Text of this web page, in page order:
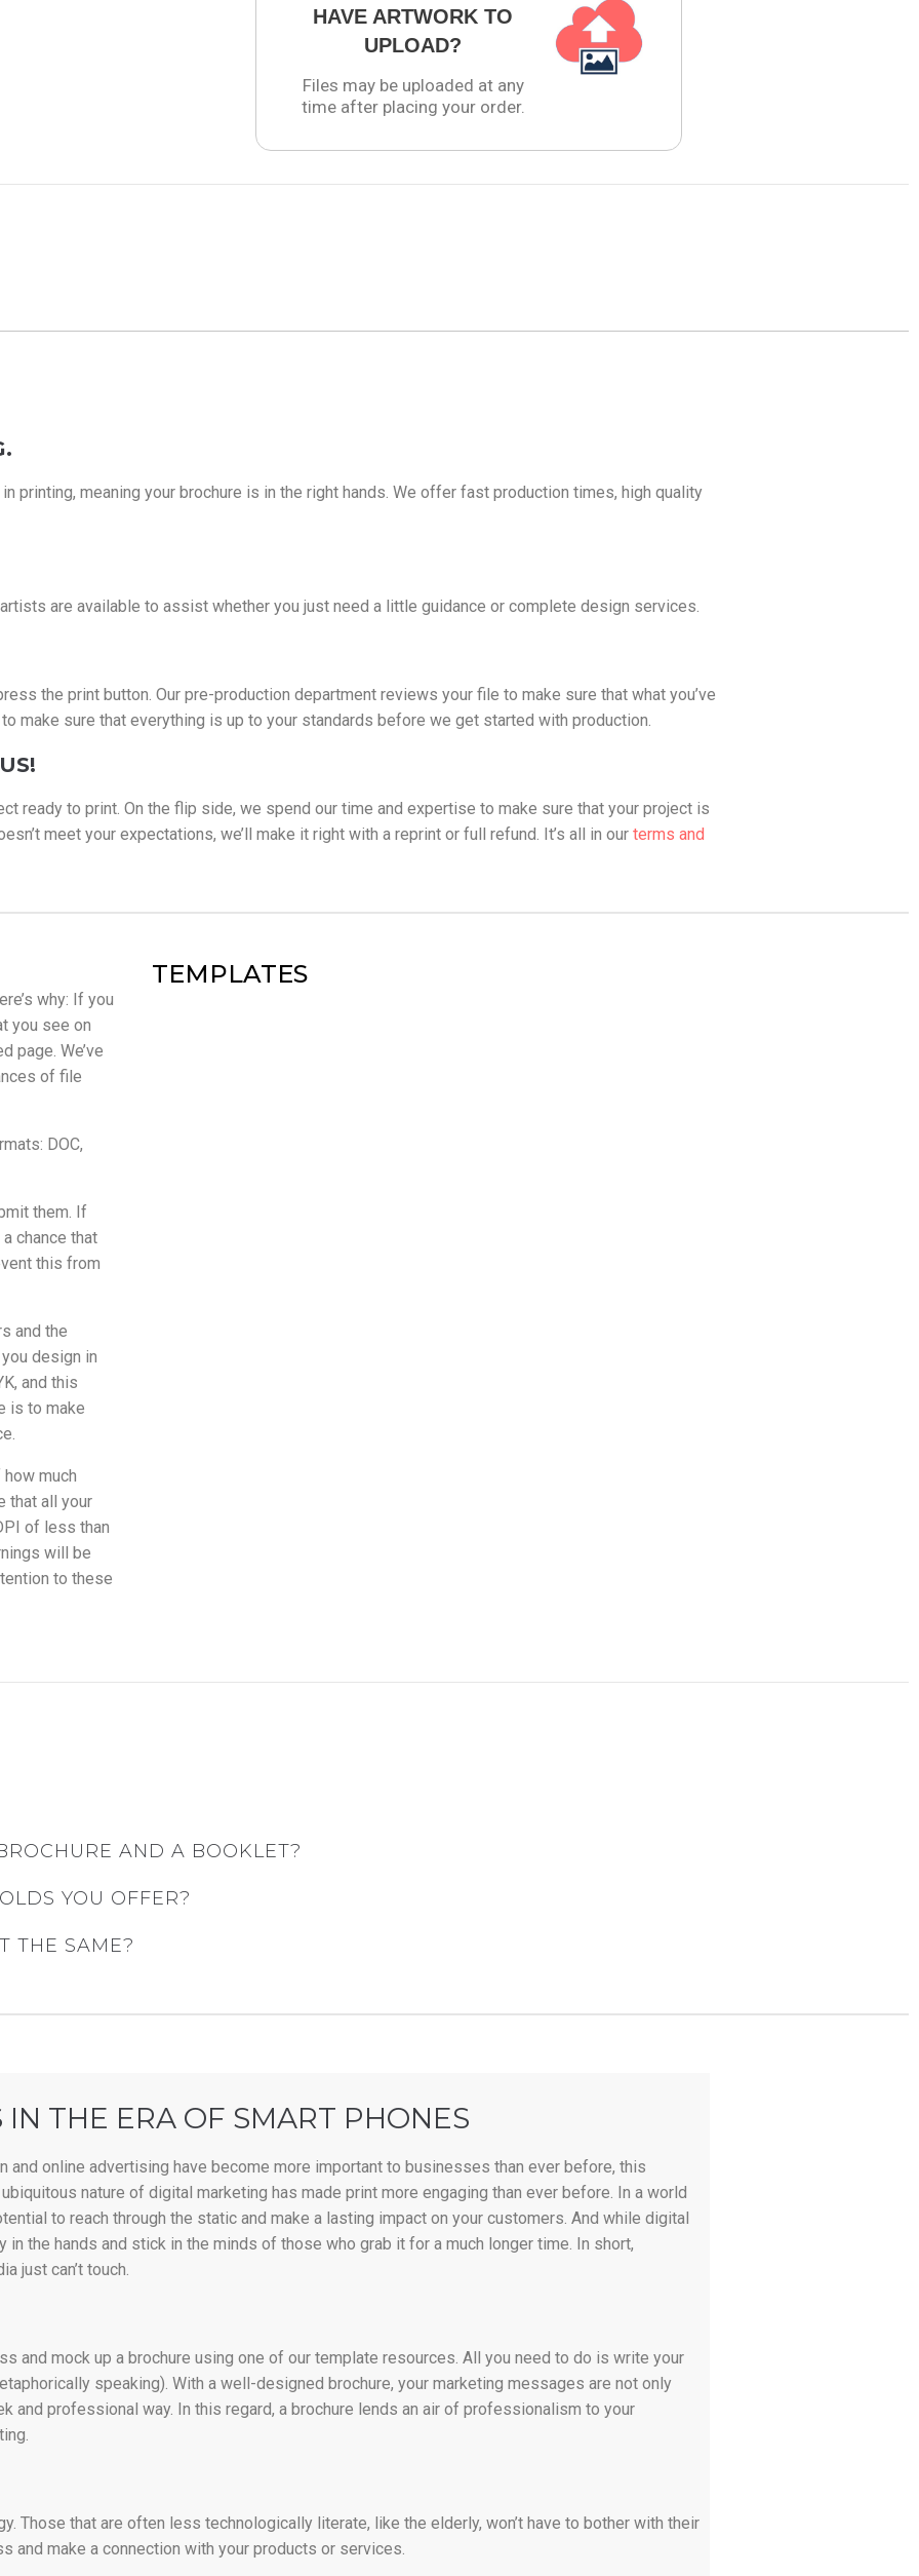
HAVE ARTWORK TO
UPLOAD?
Files may be uploaded at any
time after placing your order.
printing, meaning your brochure is in the right hands. We offer fast production times, high quality
are available to assist whether you just need a little guidance or complete design services.
the print button. Our pre-production department reviews your file to make sure that what you’ve
make sure that everything is up to your standards before we get started with production.
ready to print. On the flip side, we spend our time and expertise to make sure that your project is
meet your expectations, we’ll make it right with a reprint or full refund. It’s all in our terms and
why: If you
you see on
page. We’ve
of file
DOC,
them. If
chance that
this from
and the
design in
and this
is to make
much
that all your
of less than
will be
to these
TEMPLATES
AND A BOOKLET?
YOU OFFER?
THE SAME?
THE ERA OF SMART PHONES
online advertising have become more important to businesses than ever before, this
nature of digital marketing has made print more engaging than ever before. In a world
to reach through the static and make a lasting impact on your customers. And while digital
the hands and stick in the minds of those who grab it for a much longer time. In short,
just can’t touch.
and mock up a brochure using one of our template resources. All you need to do is write your
speaking). With a well-designed brochure, your marketing messages are not only
and professional way. In this regard, a brochure lends an air of professionalism to your
Those that are often less technologically literate, like the elderly, won’t have to bother with their
make a connection with your products or services.